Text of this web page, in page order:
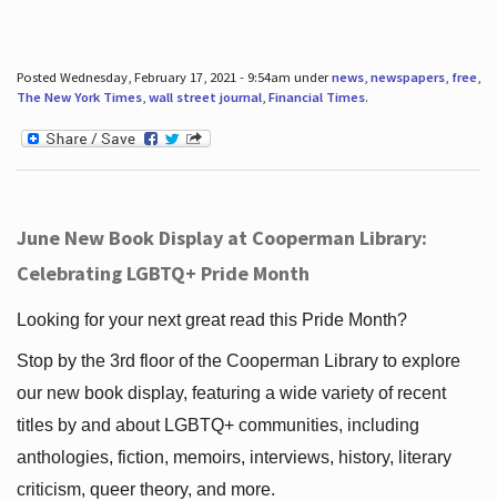
Posted Wednesday, February 17, 2021 - 9:54am undernews, newspapers, free,
The New York Times, wall street journal, Financial Times.
June New Book Display at Cooperman Library:
Celebrating LGBTQ+ Pride Month
Looking for your next great read this Pride Month?
Stop by the 3rd floor of the Cooperman Library to explore
our new book display, featuring a wide variety of recent
titles by and about LGBTQ+ communities, including
anthologies, fiction, memoirs, interviews, history, literary
criticism, queer theory, and more.